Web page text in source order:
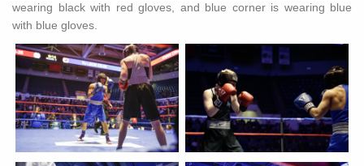
wearing black with red gloves, and blue corner is wearing blue
with blue gloves.